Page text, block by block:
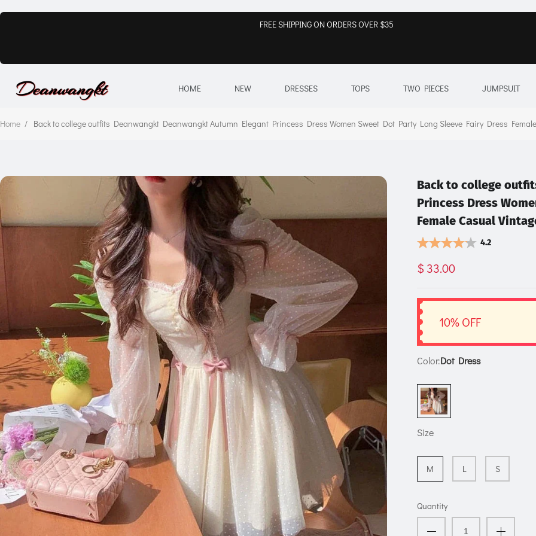
FREE SHIPPING ON ORDERS OVER $35
HOME NEW DRESSES TOPS TWO PIECES JUMPSUIT
Home / Back to college outfits Deanwangkt Deanwangkt Autumn Elegant Princess Dress Women Sweet Dot Party Long Sleeve Fairy Dress
Back to college
Princess Dress
Female Casual
4.2
$ 33.00
10% OFF
Color:Dot Dress
Size
M L S
Quantity